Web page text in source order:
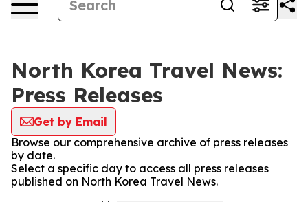
North Korea Travel News:
Press Releases
Get by Email
Browse our comprehensive archive of press releases
by date.
Select a specific day to access all press releases
published on North Korea Travel News.